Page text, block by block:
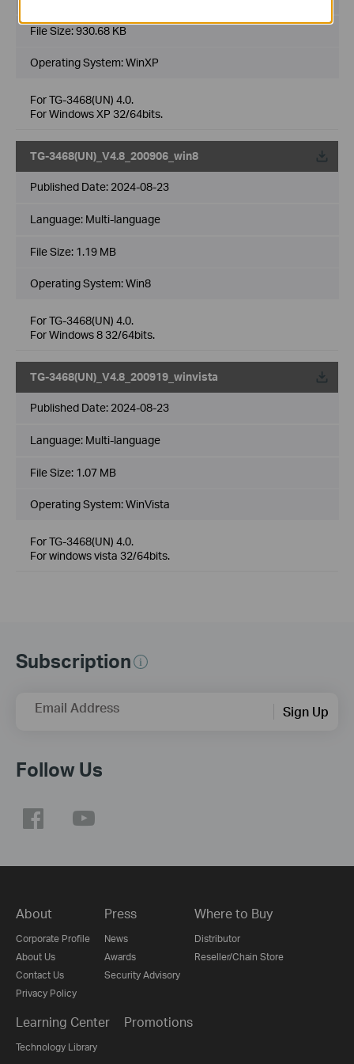
File Size:930.68 KB
Operating System: WinXP
For TG-3468(UN) 4.0.
For Windows XP 32/64bits.
TG-3468(UN)_V4.8_200906_win8
Published Date: 2024-08-23
Language: Multi-language
File Size: 1.19 MB
Operating System: Win8
For TG-3468(UN) 4.0.
For Windows 8 32/64bits.
TG-3468(UN)_V4.8_200919_winvista
Published Date: 2024-08-23
Language: Multi-language
File Size: 1.07 MB
Operating System: WinVista
For TG-3468(UN) 4.0.
For windows vista 32/64bits.
Subscription
Email Address Sign Up
Follow Us
About
Corporate Profile
About Us
Contact Us
Privacy Policy
Press
News
Awards
Security Advisory
Where to Buy
Distributor
Reseller/Chain Store
Learning Center
Technology Library
Promotions